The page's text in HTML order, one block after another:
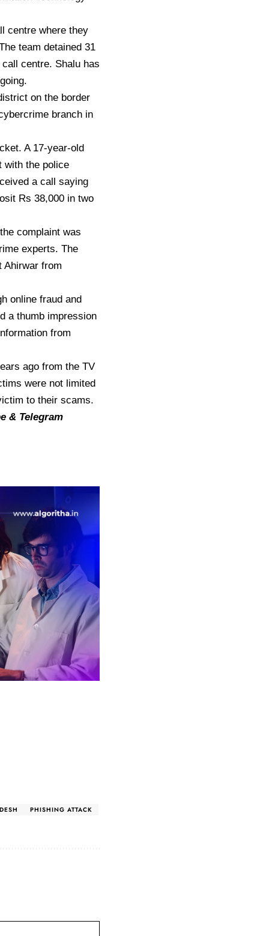
centre where they
team detained 31
centre. Shalu has
on the border
branch in
A 17-year-old
with the police
a call saying
Rs 38,000 in two
complaint was
experts. The
Ahirwar from
online fraud and
a thumb impression
from
ago from the TV
were not limited
to their scams.
& Telegram
PHISHING ATTACK